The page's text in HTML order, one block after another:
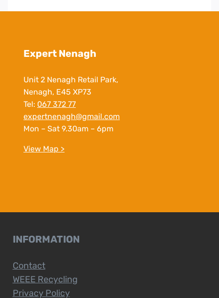
Expert Nenagh
Unit 2 Nenagh Retail Park,
Nenagh, E45 XP73
Tel: 067 372 77
expertnenagh@gmail.com
Mon – Sat 9.30am – 6pm
View Map >
INFORMATION
Contact
WEEE Recycling
Privacy Policy